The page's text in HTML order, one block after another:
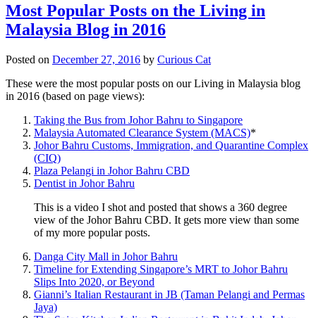
Most Popular Posts on the Living in
Malaysia Blog in 2016
Posted on December 27, 2016 by Curious Cat
These were the most popular posts on our Living in Malaysia blog
in 2016 (based on page views):
Taking the Bus from Johor Bahru to Singapore
Malaysia Automated Clearance System (MACS)*
Johor Bahru Customs, Immigration, and Quarantine Complex
(CIQ)
Plaza Pelangi in Johor Bahru CBD
Dentist in Johor Bahru
This is a video I shot and posted that shows a 360 degree
view of the Johor Bahru CBD. It gets more view than some
of my more popular posts.
Danga City Mall in Johor Bahru
Timeline for Extending Singapore’s MRT to Johor Bahru
Slips Into 2020, or Beyond
Gianni’s Italian Restaurant in JB (Taman Pelangi and Permas
Jaya)